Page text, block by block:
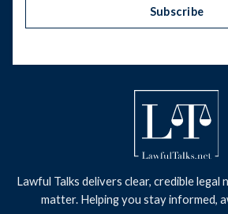
Subscribe
Lawful Talks delivers clear, credible legal
matter. Helping you stay informed,